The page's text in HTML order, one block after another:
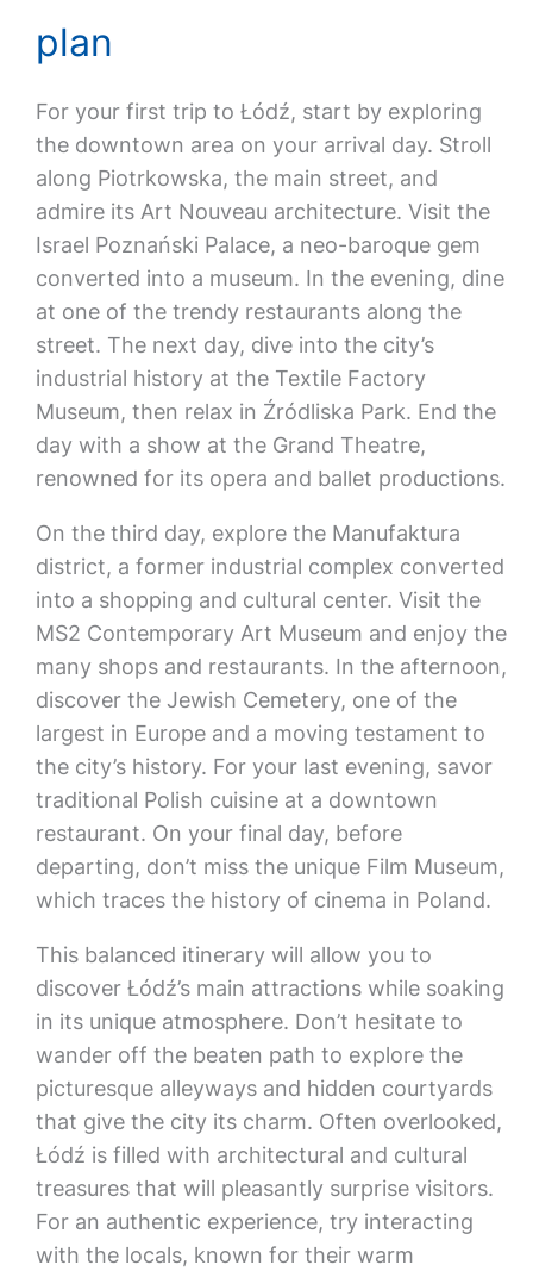
plan
For your first trip to Łódź, start by exploring
the downtown area on your arrival day. Stroll
along Piotrkowska, the main street, and
admire its Art Nouveau architecture. Visit the
Israel Poznański Palace, a neo-baroque gem
converted into a museum. In the evening, dine
at one of the trendy restaurants along the
street. The next day, dive into the city’s
industrial history at the Textile Factory
Museum, then relax in Źródliska Park. End the
day with a show at the Grand Theatre,
renowned for its opera and ballet productions.
On the third day, explore the Manufaktura
district, a former industrial complex converted
into a shopping and cultural center. Visit the
MS2 Contemporary Art Museum and enjoy the
many shops and restaurants. In the afternoon,
discover the Jewish Cemetery, one of the
largest in Europe and a moving testament to
the city’s history. For your last evening, savor
traditional Polish cuisine at a downtown
restaurant. On your final day, before
departing, don’t miss the unique Film Museum,
which traces the history of cinema in Poland.
This balanced itinerary will allow you to
discover Łódź’s main attractions while soaking
in its unique atmosphere. Don’t hesitate to
wander off the beaten path to explore the
picturesque alleyways and hidden courtyards
that give the city its charm. Often overlooked,
Łódź is filled with architectural and cultural
treasures that will pleasantly surprise visitors.
For an authentic experience, try interacting
with the locals, known for their warm